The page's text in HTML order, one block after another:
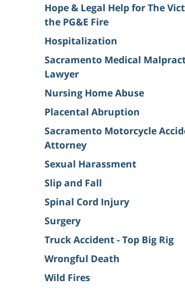
Hope & Legal Help for The
the PG&E Fire
Hospitalization
Sacramento Medical
Lawyer
Nursing Home Abuse
Placental Abruption
Sacramento Motorcycle
Attorney
Sexual Harassment
Slip and Fall
Spinal Cord Injury
Surgery
Truck Accident - Top Big Rig
Wrongful Death
Wild Fires